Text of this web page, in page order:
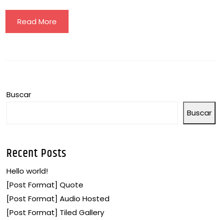
Read More
Buscar
Buscar
Recent Posts
Hello world!
[Post Format] Quote
[Post Format] Audio Hosted
[Post Format] Tiled Gallery